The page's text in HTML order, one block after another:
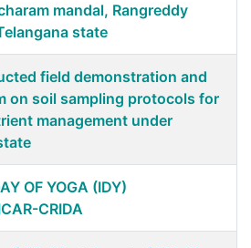
mandal, Rangreddy
state
field demonstration and
on soil sampling protocols for
management under
OF YOGA (IDY)
CRIDA